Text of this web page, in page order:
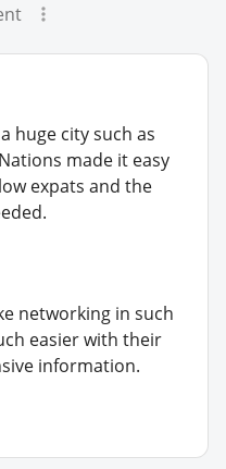
huge city such as
made it easy
expats and the
networking in such
easier with their
information.